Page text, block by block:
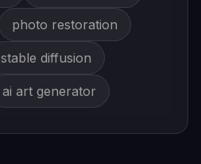
photo restoration
stable diffusion
ai art generator